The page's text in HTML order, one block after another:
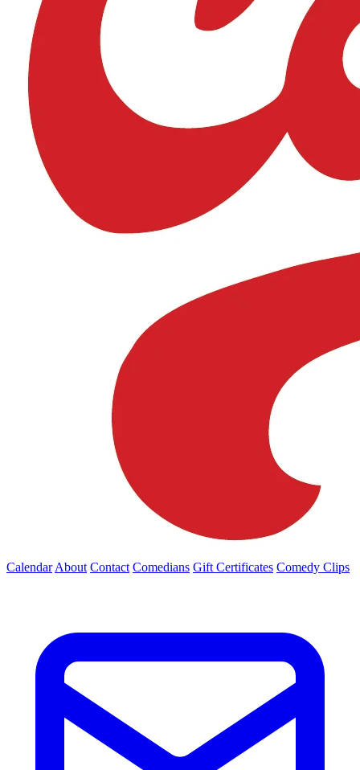
Calendar About Contact Comedians Gift Certificates Comedy Clips